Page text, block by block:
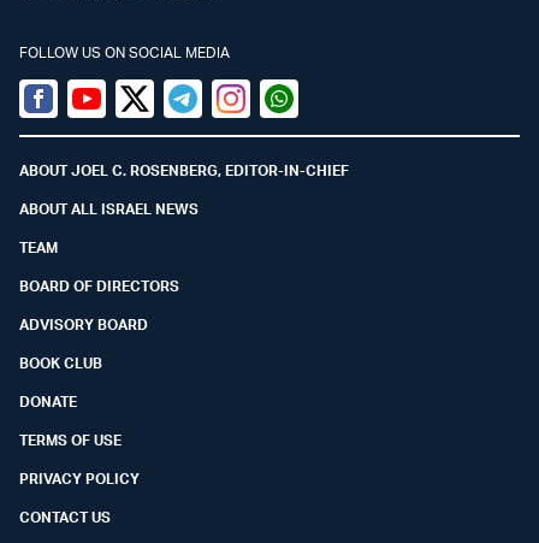
FOLLOW US ON SOCIAL MEDIA
Facebook
YoutubeTwitter (X)
TelegramInstagramWhatsapp
ABOUT JOEL C. ROSENBERG, EDITOR-IN-CHIEF
ABOUT ALL ISRAEL NEWS
TEAM
BOARD OF DIRECTORS
ADVISORY BOARD
BOOK CLUB
DONATE
TERMS OF USE
PRIVACY POLICY
CONTACT US